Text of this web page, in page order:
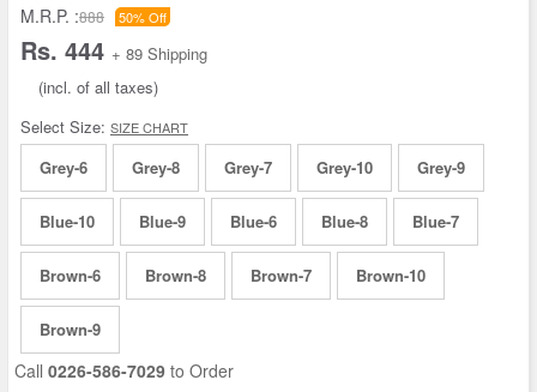
M.R.P. :888 50% Off
Rs. 444 + 89 Shipping
(incl. of all taxes)
Select Size: SIZE CHART
Grey-6 Grey-8 Grey-7 Grey-10 Grey-9
Blue-10 Blue-9 Blue-6 Blue-8 Blue-7
Brown-6 Brown-8 Brown-7 Brown-10
Brown-9
Call 0226-586-7029 to Order